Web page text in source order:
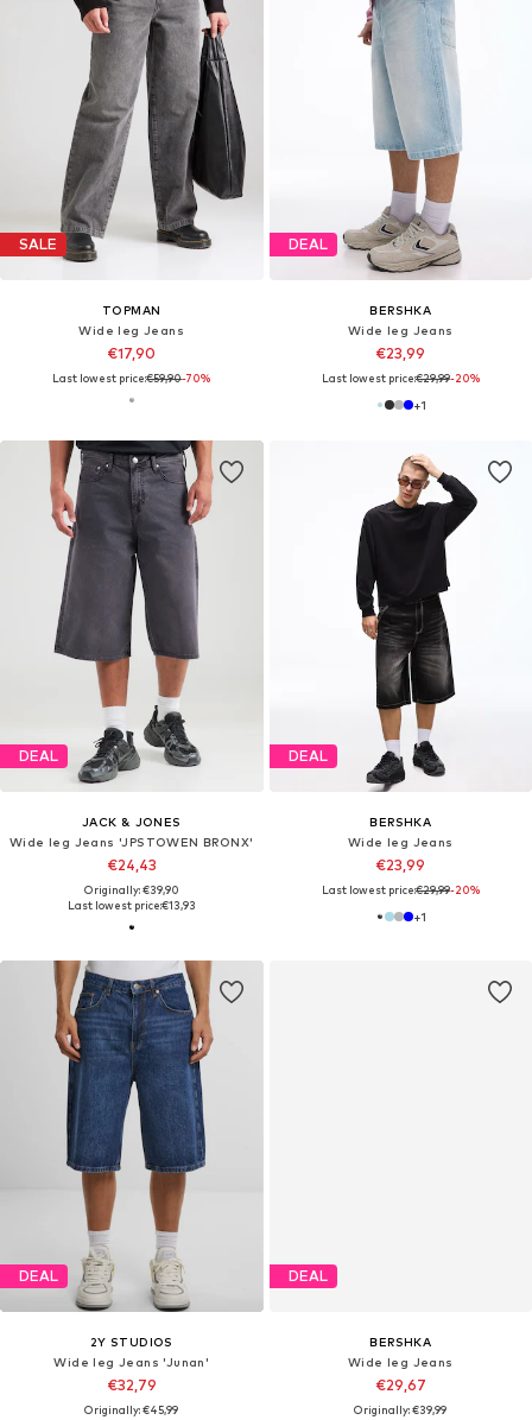
SALE
TOPMAN
Wide leg Jeans
€17,90
Last lowest price:€59,90-70%
DEAL
BERSHKA
Wide leg Jeans
€23,99
Last lowest price:€29,99-20%
+1
DEAL
JACK & JONES
Wide leg Jeans 'JPSTOWEN BRONX'
€24,43
Originally: €39,90
Last lowest price:€13,93
DEAL
BERSHKA
Wide leg Jeans
€23,99
Last lowest price:€29,99-20%
+1
DEAL
2Y STUDIOS
Wide leg Jeans 'Junan'
€32,79
Originally: €45,99
DEAL
BERSHKA
Wide leg Jeans
€29,67
Originally: €39,99